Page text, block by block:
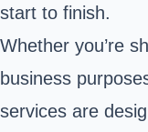
start to finish.
Whether you’re
business
services are